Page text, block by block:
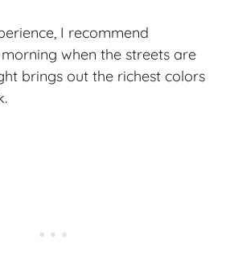
I recommend
when the streets are
brings out the richest colors